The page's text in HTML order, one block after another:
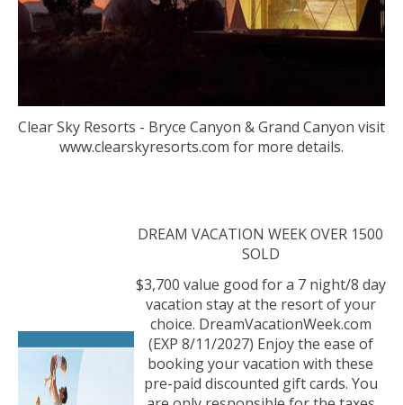
Clear Sky Resorts - Bryce Canyon & Grand Canyon visit
www.clearskyresorts.com for more details.
DREAM VACATION WEEK OVER 1500
SOLD
$3,700 value good for a 7 night/8 day
vacation stay at the resort of your
choice. DreamVacationWeek.com
(EXP 8/11/2027) Enjoy the ease of
booking your vacation with these
pre-paid discounted gift cards. You